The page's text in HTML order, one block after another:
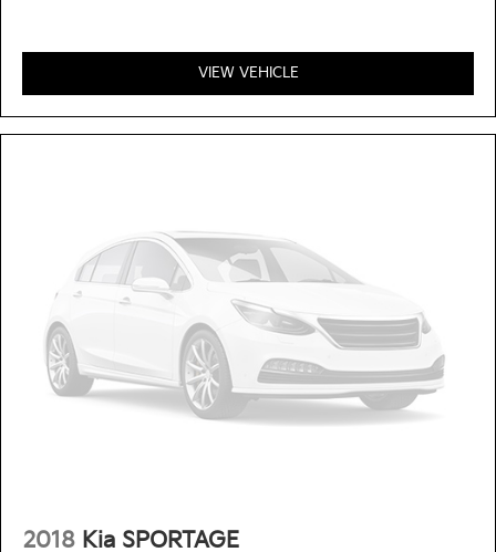
VIEW VEHICLE
2018 Kia SPORTAGE